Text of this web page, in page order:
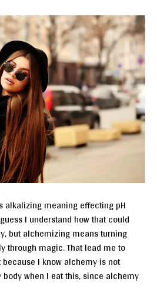
alkalizing meaning effecting pH
I understand how that could
but alchemizing means turning
through magic. That lead me to
I know alchemy is not
when I eat this, since alchemy